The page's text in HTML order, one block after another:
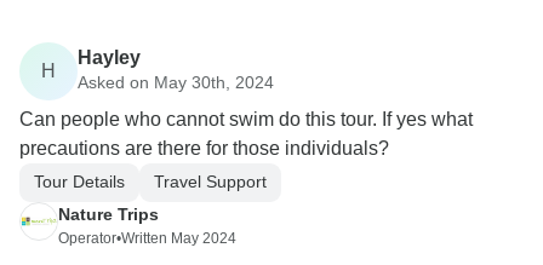
H
Hayley
Asked on May 30th, 2024
Can people who cannot swim do this tour. If yes what
precautions are there for those individuals?
Tour Details
Travel Support
Nature Trips
Operator•Written May 2024